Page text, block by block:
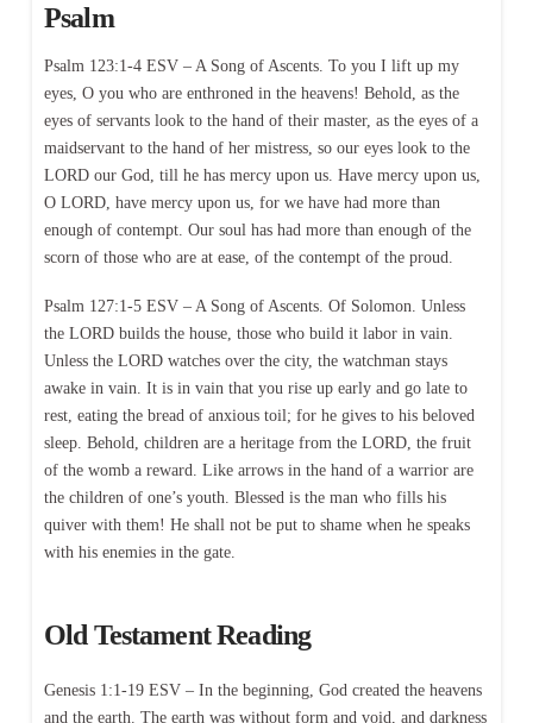
Psalm
Psalm 123:1-4 ESV – A Song of Ascents. To you I lift up my
eyes, O you who are enthroned in the heavens! Behold, as the
eyes of servants look to the hand of their master, as the eyes of a
maidservant to the hand of her mistress, so our eyes look to the
LORD our God, till he has mercy upon us. Have mercy upon us,
O LORD, have mercy upon us, for we have had more than
enough of contempt. Our soul has had more than enough of the
scorn of those who are at ease, of the contempt of the proud.
Psalm 127:1-5 ESV – A Song of Ascents. Of Solomon. Unless
the LORD builds the house, those who build it labor in vain.
Unless the LORD watches over the city, the watchman stays
awake in vain. It is in vain that you rise up early and go late to
rest, eating the bread of anxious toil; for he gives to his beloved
sleep. Behold, children are a heritage from the LORD, the fruit
of the womb a reward. Like arrows in the hand of a warrior are
the children of one’s youth. Blessed is the man who fills his
quiver with them! He shall not be put to shame when he speaks
with his enemies in the gate.
Old Testament Reading
Genesis 1:1-19 ESV – In the beginning, God created the heavens
and the earth. The earth was without form and void, and darkness